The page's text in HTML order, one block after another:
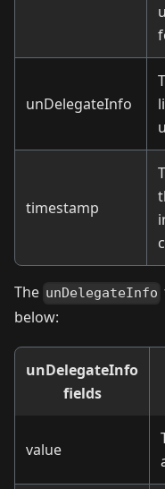
unDelegateInfo
timestamp
The unDelegateInfo
below:
unDelegateInfo
fields
value